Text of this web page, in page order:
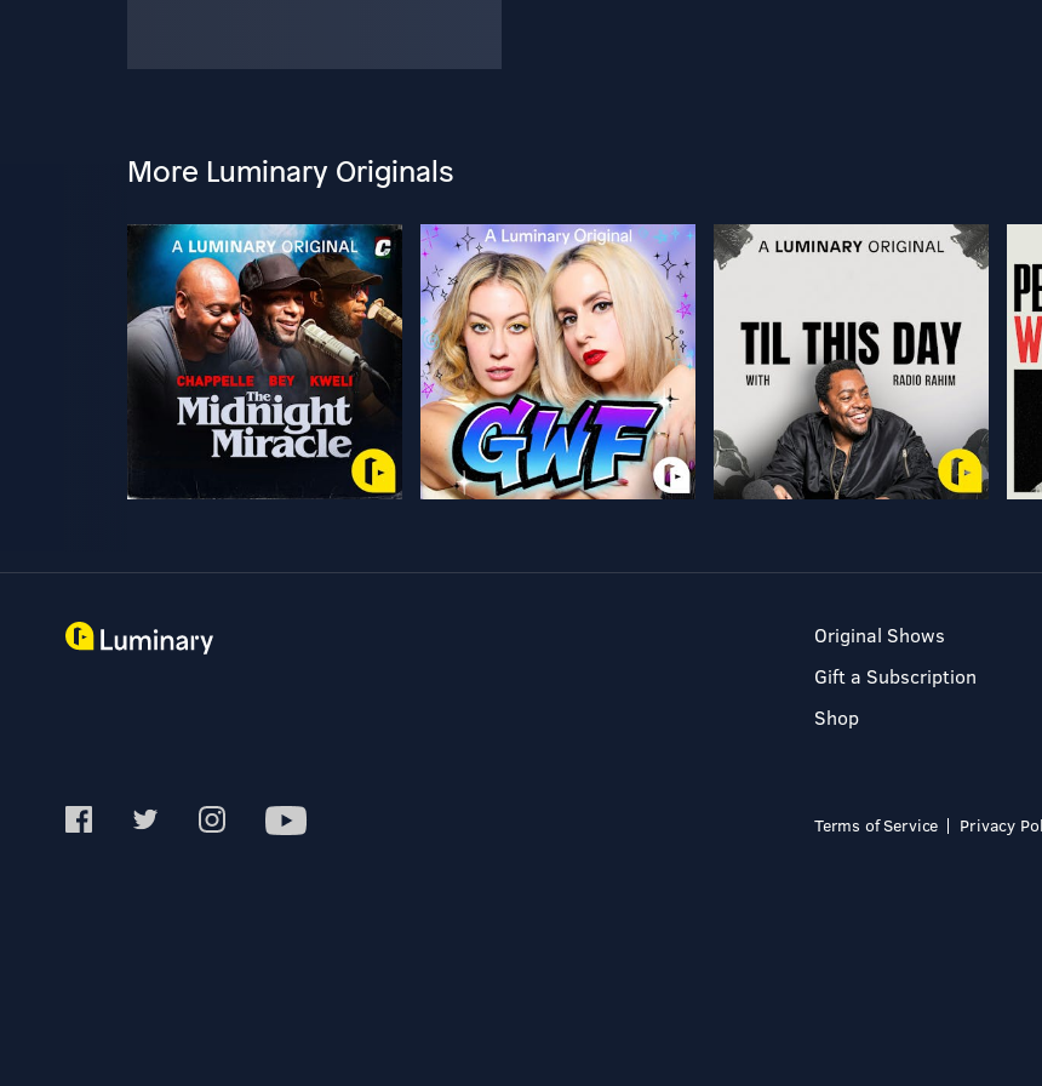
More Luminary Originals
Original Shows
Gift a Subscription
Shop
Terms of Service Privacy